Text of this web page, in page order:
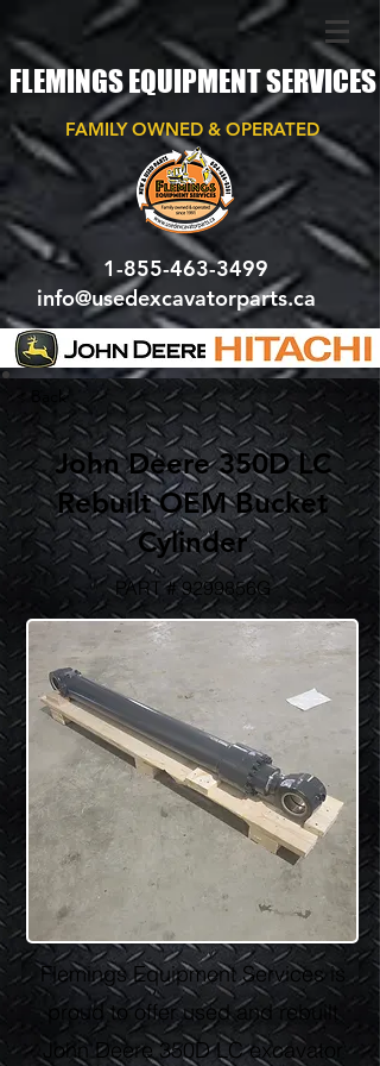
FLEMINGS EQUIPMENT SERVICES
FAMILY OWNED & OPERATED
1-855-463-3499
info@usedexcavatorparts.ca
< Back
John Deere 350D LC
Rebuilt OEM Bucket
Cylinder
PART # 9299856G
Flemings Equipment Services is
proud to offer used and rebuilt
John Deere 350D LC excavator